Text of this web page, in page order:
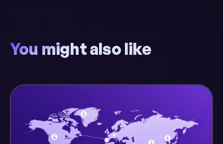
You might also like